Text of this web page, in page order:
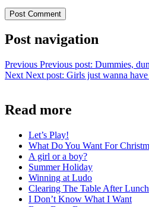
Post navigation
Previous Previous post: Dummies,
Next Next post: Girls just wanna
Read more
Let’s Play!
What Do You Want For
A girl or a boy?
Summer Holiday
Winning at Ludo
Clearing The Table After Lunch
I Don’t Know What I Want